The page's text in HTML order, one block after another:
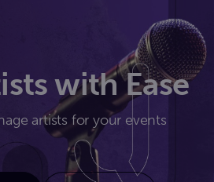
with Ease
artists for your events